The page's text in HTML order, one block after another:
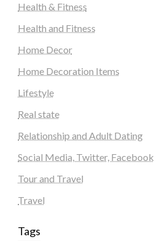
Health & Fitness
Health and Fitness
Home Decor
Home Decoration Items
Lifestyle
Real state
Relationship and Adult Dating
Social Media, Twitter, Facebook
Tour and Travel
Travel
Tags